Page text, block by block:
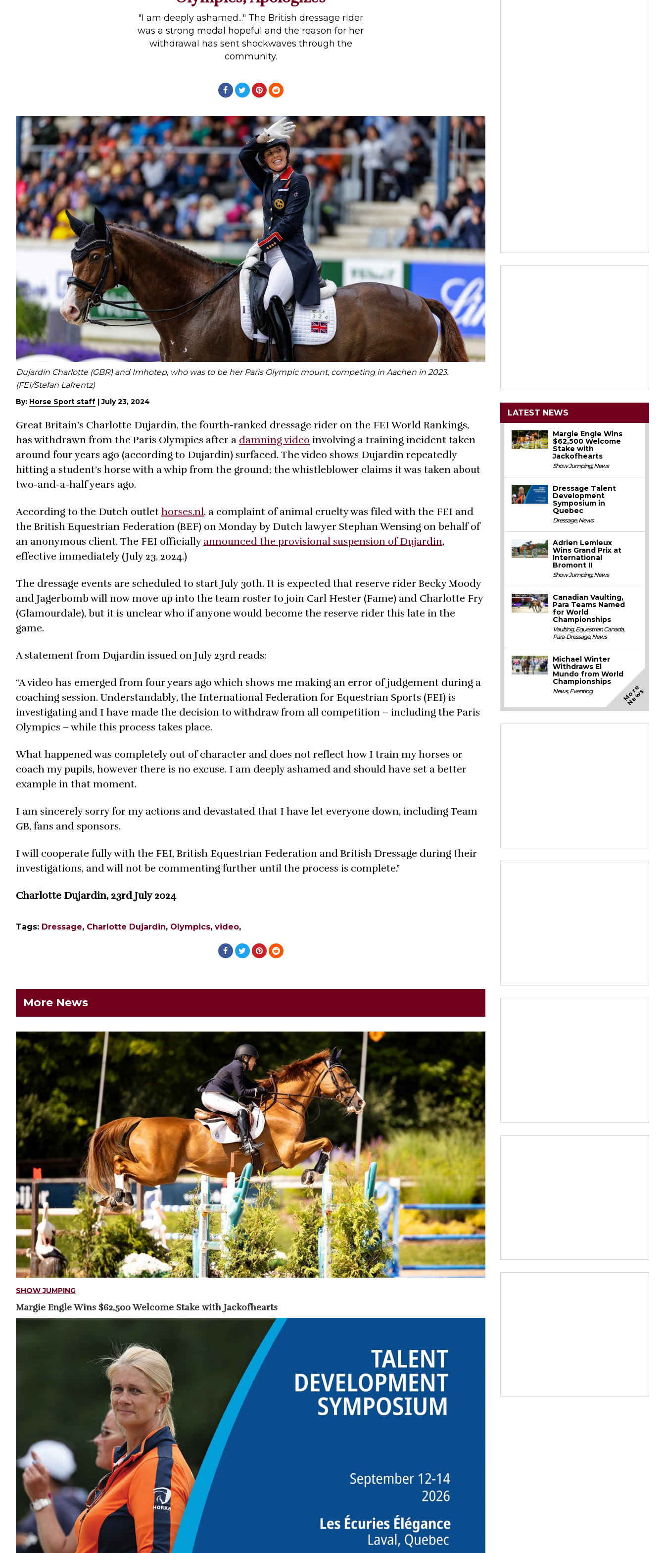
Real Estate
Rider Psychology
"I am deeply ashamed..." The British dressage rider
was a strong medal hopeful and the reason for her
withdrawal has sent shockwaves through the
community.
Dujardin Charlotte (GBR) and Imhotep, who was to be her Paris Olympic mount, competing in Aachen in 2023.
(FEI/Stefan Lafrentz)
By: Horse Sport staff |July 23, 2024
Great Britain’s Charlotte Dujardin, the fourth-ranked dressage rider on the FEI World Rankings,
has withdrawn from the Paris Olympics after a damning video involving a training incident taken
around four years ago (according to Dujardin) surfaced. The video shows Dujardin repeatedly
hitting a student’s horse with a whip from the ground; the whistleblower claims it was taken about
two-and-a-half years ago.
According to the Dutch outlet horses.nl, a complaint of animal cruelty was filed with the FEI and
the British Equestrian Federation (BEF) on Monday by Dutch lawyer Stephan Wensing on behalf of
an anonymous client. The FEI officially announced the provisional suspension of Dujardin,
effective immediately (July 23, 2024.)
The dressage events are scheduled to start July 30th. It is expected that reserve rider Becky Moody
and Jagerbomb will now move up into the team roster to join Carl Hester (Fame) and Charlotte Fry
(Glamourdale), but it is unclear who if anyone would become the reserve rider this late in the
game.
A statement from Dujardin issued on July 23rd reads:
“A video has emerged from four years ago which shows me making an error of judgement during a
coaching session. Understandably, the International Federation for Equestrian Sports (FEI) is
investigating and I have made the decision to withdraw from all competition – including the Paris
Olympics – while this process takes place.
What happened was completely out of character and does not reflect how I train my horses or
coach my pupils, however there is no excuse. I am deeply ashamed and should have set a better
example in that moment.
I am sincerely sorry for my actions and devastated that I have let everyone down, including Team
GB, fans and sponsors.
I will cooperate fully with the FEI, British Equestrian Federation and British Dressage during their
investigations, and will not be commenting further until the process is complete.”
Charlotte Dujardin, 23rd July 2024
Tags: Dressage, Charlotte Dujardin, Olympics, video,
More News
SHOW JUMPING
Margie Engle Wins $62,500 Welcome Stake with Jackofhearts
LATEST NEWS
Margie Engle Wins
$62,500 Welcome
Stake with
Jackofhearts
Show Jumping,News
Dressage Talent
Development
Symposium in
Quebec
Dressage,News
Adrien Lemieux
Wins Grand Prix at
International
Bromont II
Show Jumping,News
Canadian Vaulting,
Para Teams Named
for World
Championships
Vaulting,Equestrian Canada,
Para-Dressage,News
Michael Winter
Withdraws El
Mundo from World
Championships
News,Eventing M
o
r
e
N
e
w
s